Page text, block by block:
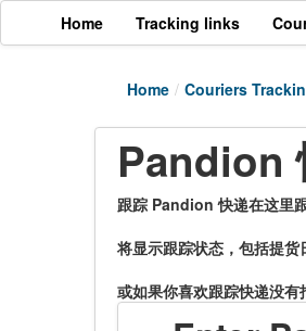
Home Tracking links
Home / Couriers
Pandion
跟踪 Pandion 快递在这里
将显示跟踪状态，包括提
或如果你喜欢跟踪快递没